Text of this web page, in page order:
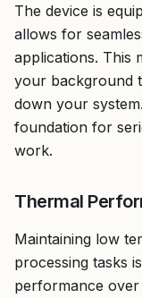
The device is
allows for
applications. This
your background
down your
foundation for
work.
Thermal
Maintaining low
processing tasks
performance over